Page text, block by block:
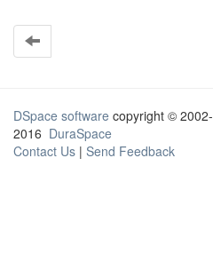
DSpace software copyright © 2002-
2016 DuraSpace
Contact Us | Send Feedback